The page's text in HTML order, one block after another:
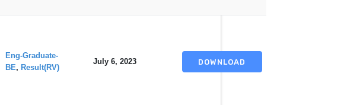
Eng-Graduate-
BE, Result(RV)
July 6, 2023 DOWNLOAD